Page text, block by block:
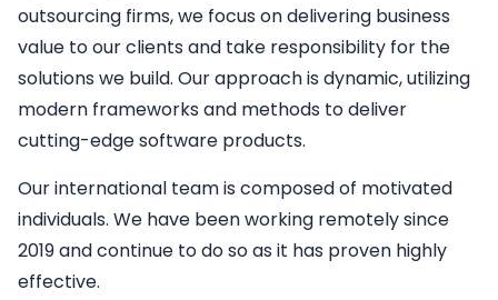
outsourcing firms, we focus on delivering business
value to our clients and take responsibility for the
solutions we build. Our approach is dynamic, utilizing
modern frameworks and methods to deliver
cutting-edge software products.
Our international team is composed of motivated
individuals. We have been working remotely since
2019 and continue to do so as it has proven highly
effective.